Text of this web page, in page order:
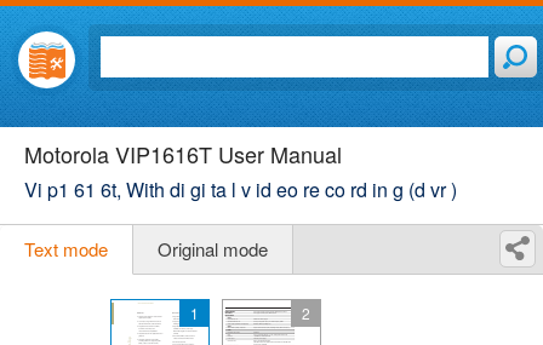
Motorola VIP1616T User Manual
Vi p1 61 6t, With di gi ta l v id eo re co rd in g (d vr )
Text mode Original mode
1 2